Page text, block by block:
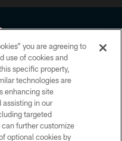
reserved. No portion of
or manipulated in any
this page, you agree to abide by
of Conduct, and Terms and
you are agreeing to
use of cookies and
specific property,
technologies are
enhancing site
assisting in our
targeted
further customize
optional cookies by